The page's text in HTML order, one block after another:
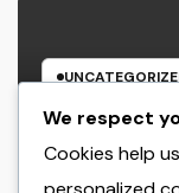
Home
Change
Dream
AUGUST 5,
We respect
Cookies help